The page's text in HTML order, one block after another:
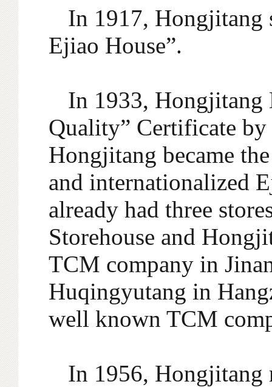
In 1917, Hongjitang
Ejiao House”.
In 1933, Hongjitang
Quality” Certificate
Hongjitang became
and internationalized
already had three
Storehouse and
TCM company in
Huqingyutang in
well known TCM
In 1956, Hongjitang